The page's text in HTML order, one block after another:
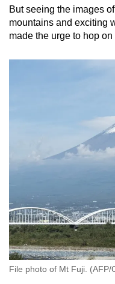
But seeing the images
mountains and exciting
made the urge to hop
File photo of Mt Fuji. (AFP/